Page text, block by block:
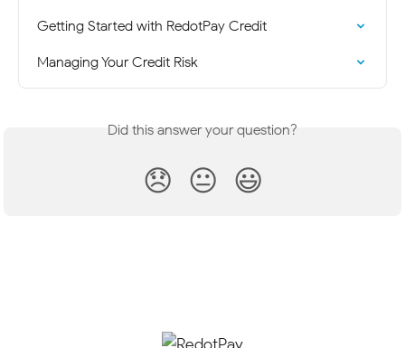
Getting Started with RedotPay Credit
Managing Your Credit Risk
Did this answer your question?
😞 😐 😃